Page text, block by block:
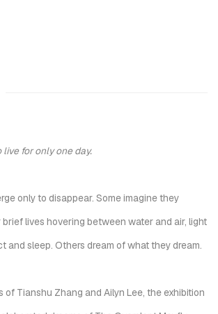
for only one day.
only to disappear. Some imagine they
lives hovering between water and air, light
and sleep. Others dream of what they dream.
of Tianshu Zhang and Ailyn Lee, the exhibition